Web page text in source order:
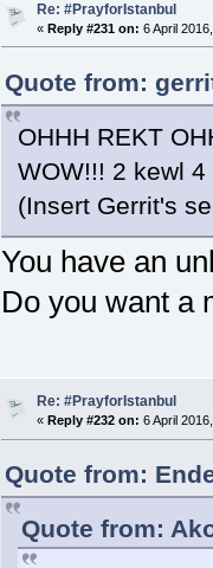
Re: #PrayforIstanbul
« Reply #231 on: 6 April
Quote from:
OHHH REKT
WOW!!! 2 kewl 4
(Insert Gerrit's
You have an
Do you want a
Re: #PrayforIstanbul
« Reply #232 on: 6 April
Quote from:
Quote from: